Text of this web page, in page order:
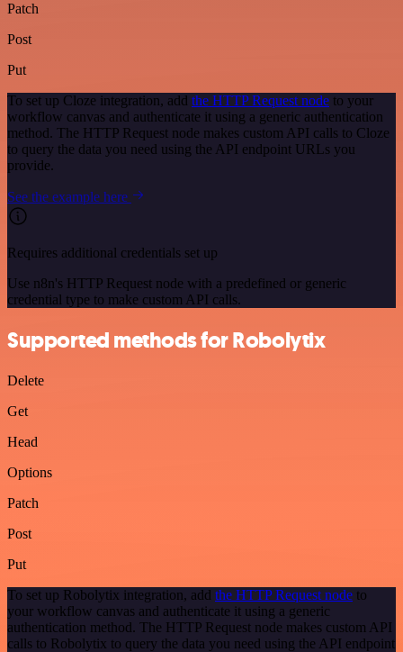
Patch
Post
Put
To set up Cloze integration, add the HTTP Request node to your
workflow canvas and authenticate it using a generic authentication
method. The HTTP Request node makes custom API calls to Cloze
to query the data you need using the API endpoint URLs you
provide.
See the example here
Requires additional credentials set up
Use n8n's HTTP Request node with a predefined or generic
credential type to make custom API calls.
Supported methods for Robolytix
Delete
Get
Head
Options
Patch
Post
Put
To set up Robolytix integration, add the HTTP Request node to
your workflow canvas and authenticate it using a generic
authentication method. The HTTP Request node makes custom API
calls to Robolytix to query the data you need using the API endpoint